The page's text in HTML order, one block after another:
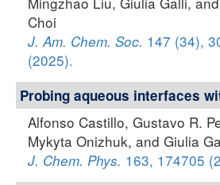
Choi
J. Am. Chem. Soc. 147 (34),
(2025).
Probing aqueous interfaces
Alfonso Castillo, Gustavo R.
Mykyta Onizhuk, and Giulia
J. Chem. Phys. 163, 174705